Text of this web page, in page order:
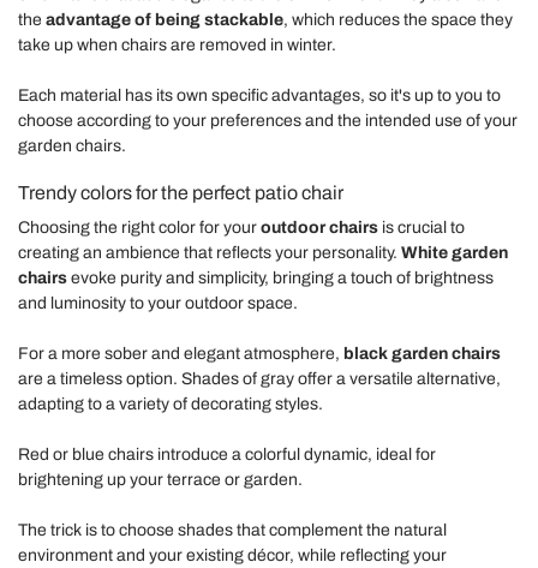
the advantage of being stackable, which reduces the space they
take up when chairs are removed in winter.
Each material has its own specific advantages, so it's up to you to
choose according to your preferences and the intended use of your
garden chairs.
Trendy colors for the perfect patio chair
Choosing the right color for your outdoor chairs is crucial to
creating an ambience that reflects your personality. White garden
chairs evoke purity and simplicity, bringing a touch of brightness
and luminosity to your outdoor space.
For a more sober and elegant atmosphere, black garden chairs
are a timeless option. Shades of gray offer a versatile alternative,
adapting to a variety of decorating styles.
Red or blue chairs introduce a colorful dynamic, ideal for
brightening up your terrace or garden.
The trick is to choose shades that complement the natural
environment and your existing décor, while reflecting your